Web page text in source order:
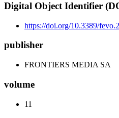
Digital Object Identifier
https://doi.org/10.3389/
publisher
FRONTIERS MEDIA SA
volume
11